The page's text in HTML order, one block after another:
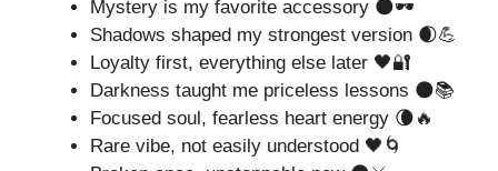
Mystery is my favorite accessory 🌑🕶️
Shadows shaped my strongest version 🌒💪
Loyalty first, everything else later 🖤🔐
Darkness taught me priceless lessons 🌑📚
Focused soul, fearless heart energy 🌘🔥
Rare vibe, not easily understood 🖤🌀